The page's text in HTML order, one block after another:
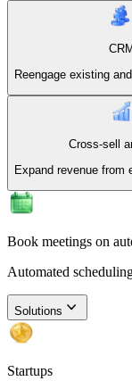
CRM
Reengage existing
Cross-sell
Expand revenue from
Book meetings on
Automated
Solutions
Startups